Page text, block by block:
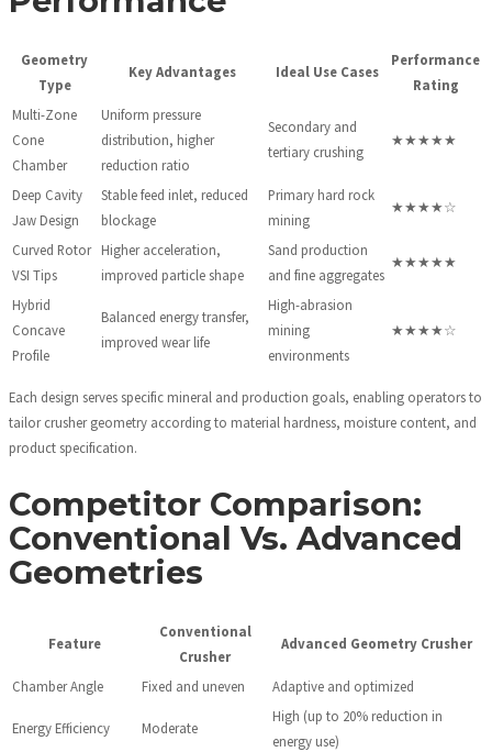
Geometry
Type
Key Advantages Ideal Use Cases
Performance
Rating
Multi-Zone
Cone
Chamber
Uniform pressure
distribution, higher
reduction ratio
Secondary and
tertiary crushing
★★★★★
Deep Cavity
Jaw Design
Stable feed inlet, reduced
blockage
Primary hard rock
mining
★★★★☆
Curved Rotor
VSI Tips
Higher acceleration,
improved particle shape
Sand production
and fine aggregates
★★★★★
Hybrid
Concave
Profile
Balanced energy transfer,
improved wear life
High-abrasion
mining
environments
★★★★☆
Each design serves specific mineral and production goals, enabling operators to
tailor crusher geometry according to material hardness, moisture content, and
product specification.
Competitor Comparison:
Conventional Vs. Advanced
Geometries
Feature
Conventional
Crusher
Advanced Geometry Crusher
Chamber Angle Fixed and uneven Adaptive and optimized
Energy Efficiency Moderate
High (up to 20% reduction in
energy use)